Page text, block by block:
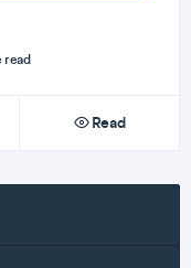
read
Read